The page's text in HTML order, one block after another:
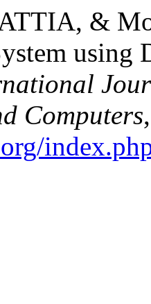
&
using
Computers